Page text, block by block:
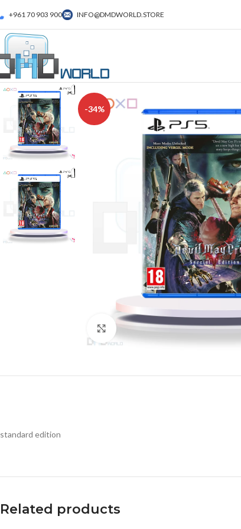
+961 70 903 900 INFO@DMDWORLD.STORE
-34%
Click to enlarge
standard edition
Related products